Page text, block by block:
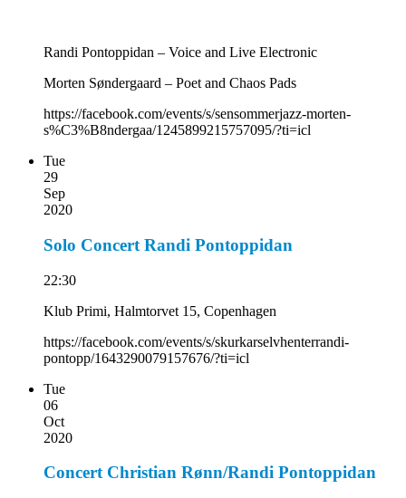
Randi Pontoppidan – Voice and Live Electronic
Morten Søndergaard – Poet and Chaos Pads
https://facebook.com/events/s/sensommerjazz-morten-
s%C3%B8ndergaa/1245899215757095/?ti=icl
Tue
29
Sep
2020
Solo Concert Randi Pontoppidan
22:30
Klub Primi, Halmtorvet 15, Copenhagen
https://facebook.com/events/s/skurkarselvhenterrandi-
pontopp/1643290079157676/?ti=icl
Tue
06
Oct
2020
Concert Christian Rønn/Randi Pontoppidan